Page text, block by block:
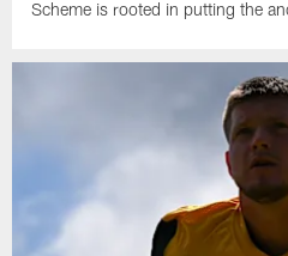
Scheme is rooted in putting the